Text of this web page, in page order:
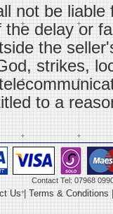
not be
the delay or
the
strikes,
to a
Contact Tel: 07968
Us| Terms & Conditions